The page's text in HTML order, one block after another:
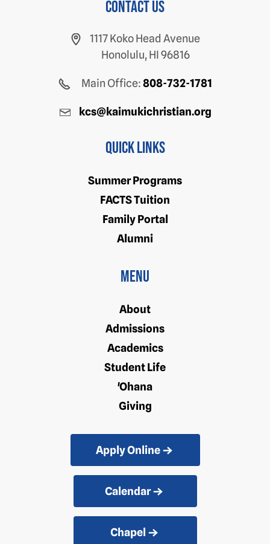
Contact us
1117 Koko Head Avenue
Honolulu, HI 96816
Main Office:808-732-1781
kcs@kaimukichristian.org
Quick Links
Summer Programs
FACTS Tuition
Family Portal
Alumni
Menu
About
Admissions
Academics
Student Life
'Ohana
Giving
Apply Online
Calendar
Chapel